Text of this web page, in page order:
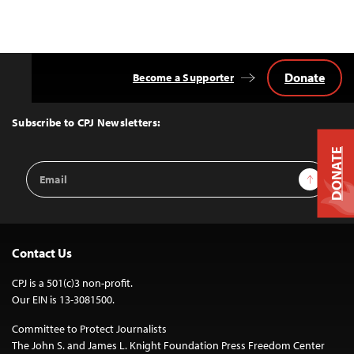
Top
Subscribe to CPJ Newsletters:
Email
Address
Sign Up
Become a Supporter Donate
Contact Us
CPJ is a 501(c)3 non-profit.
Our EIN is 13-3081500.
Committee to Protect Journalists
The John S. and James L. Knight Foundation Press Freedom Center
DONATE